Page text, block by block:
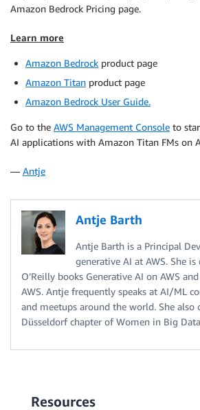
Amazon Bedrock Pricing page.
Learn more
Amazon Bedrock product page
Amazon Titan product page
Amazon Bedrock User Guide.
Go to the AWS Management Console to
AI applications with Amazon Titan FMs on
— Antje
Antje Barth
Antje Barth is a Principal
generative AI at AWS. She
O’Reilly books Generative AI on AWS
AWS. Antje frequently speaks at AI/ML
and meetups around the world. She also
Düsseldorf chapter of Women in Big
Resources